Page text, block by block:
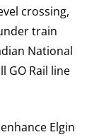
crossing,
train
National
GO Rail line
Elgin